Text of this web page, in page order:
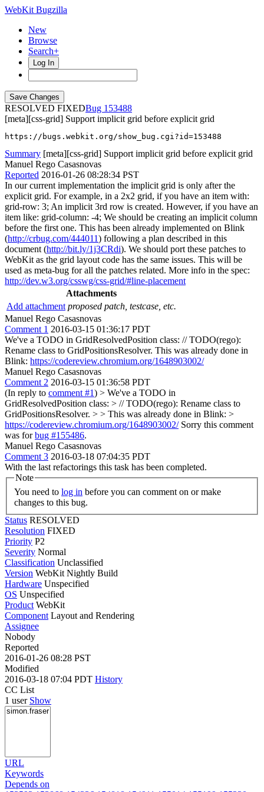
WebKit Bugzilla
New
Browse
Search+
Log In
RESOLVED FIXED
153488
[meta][css-grid] Support implicit grid before explicit grid
https://bugs.webkit.org/show_bug.cgi?id=153488
Summary [meta][css-grid] Support implicit grid before explicit grid
Manuel Rego Casasnovas
Reported 2016-01-26 08:28:34 PST
In our current implementation the implicit grid is only after the
explicit grid. For example, in a 2x2 grid, if you have an item with:
grid-row: 3; An implicit 3rd row is created. However, if you have an
item like: grid-column: -4; We should be creating an implicit column
before the first one. This has been already implemented on Blink
(http://crbug.com/444011) following a plan described in this
document (http://bit.ly/1j3CRdi). We should port these patches to
WebKit as the grid layout code has the same issues. This will be
used as meta-bug for all the patches related. More info in the spec:
http://dev.w3.org/csswg/css-grid/#line-placement
Attachments
Add attachment proposed patch, testcase, etc.
Manuel Rego Casasnovas
Comment 1 2016-03-15 01:36:17 PDT
We've a TODO in GridResolvedPosition class: // TODO(rego):
Rename class to GridPositionsResolver. This was already done in
Blink: https://codereview.chromium.org/1648903002/
Manuel Rego Casasnovas
Comment 2 2016-03-15 01:36:58 PDT
(In reply to comment #1) > We've a TODO in
GridResolvedPosition class: > // TODO(rego): Rename class to
GridPositionsResolver. > > This was already done in Blink: >
https://codereview.chromium.org/1648903002/Sorry this comment
was forbug #155486.
Manuel Rego Casasnovas
Comment 3 2016-03-18 07:04:35 PDT
With the last refactorings this task has been completed.
Note
You need to log in
changes to this bug.
Status RESOLVED
Resolution FIXED
Priority P2
Severity Normal
Classification Unclassified
Version WebKit Nightly Build
Hardware Unspecified
OS Unspecified
Product WebKit
Component Layout and Rendering
Assignee
Nobody
Reported
2016-01-26 08:28 PST
Modified
2016-03-18 07:04 PDT History
CC List
1 user Show
URL
Keywords
Depends on